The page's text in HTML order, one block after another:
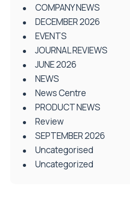
COMPANY NEWS
DECEMBER 2026
EVENTS
JOURNAL REVIEWS
JUNE 2026
NEWS
News Centre
PRODUCT NEWS
Review
SEPTEMBER 2026
Uncategorised
Uncategorized